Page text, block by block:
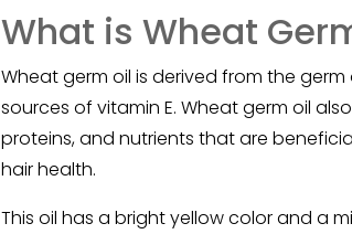
What is Wheat
Wheat germ oil is derived from the
sources of vitamin E. Wheat germ oil
proteins, and nutrients that are
hair health.
This oil has a bright yellow color and a